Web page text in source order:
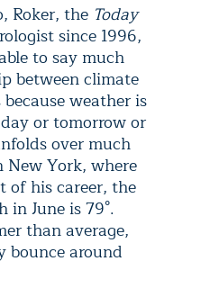
Roker, the Today
since 1996,
to say much
between climate
weather is
or tomorrow or
over much
New York, where
of his career, the
June is 79°.
than average,
bounce around